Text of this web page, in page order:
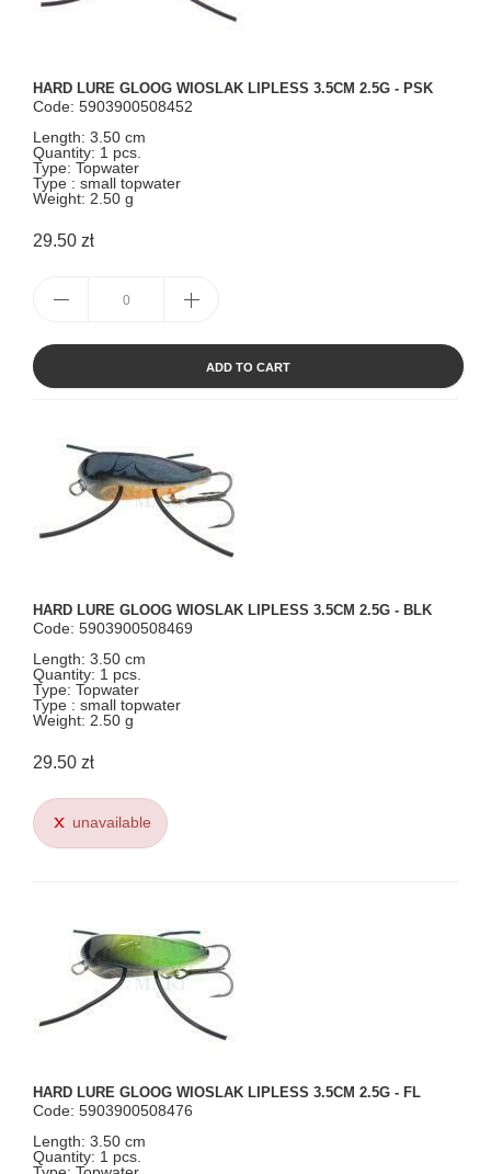
HARD LURE GLOOG WIOSLAK LIPLESS 3.5CM 2.5G - PSK
Code: 5903900508452
Length: 3.50 cm
Quantity: 1 pcs.
Type: Topwater
Type : small topwater
Weight: 2.50 g
29.50 zł
ADD TO CART
HARD LURE GLOOG WIOSLAK LIPLESS 3.5CM 2.5G - BLK
Code: 5903900508469
Length: 3.50 cm
Quantity: 1 pcs.
Type: Topwater
Type : small topwater
Weight: 2.50 g
29.50 zł
unavailable
HARD LURE GLOOG WIOSLAK LIPLESS 3.5CM 2.5G - FL
Code: 5903900508476
Length: 3.50 cm
Quantity: 1 pcs.